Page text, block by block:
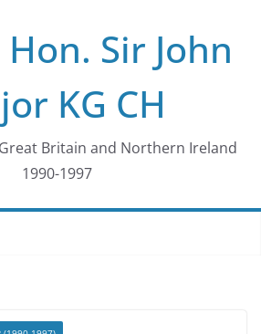
Sir John
KG CH
Britain and Northern Ireland
1990-1997